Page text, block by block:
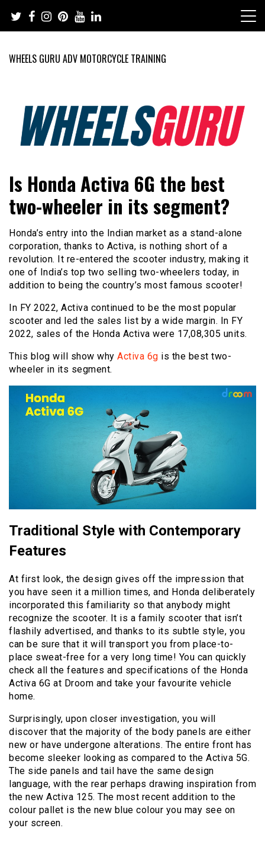
content
WHEELS GURU ADV MOTORCYCLE TRAINING
Wheels Guru
Motorcycles and Cars
Is Honda Activa 6G the best
two-wheeler in its segment?
Honda’s entry into the Indian market as a stand-alone
corporation, thanks to Activa, is nothing short of a
revolution. It re-entered the scooter industry, making it
one of India’s top two selling two-wheelers today, in
addition to being the country’s most famous scooter!
In FY 2022, Activa continued to be the most popular
scooter and led the sales list by a wide margin. In FY
2022, sales of the Honda Activa were 17,08,305 units.
This blog will show why Activa 6g is the best two-
wheeler in its segment.
Traditional Style with Contemporary
Features
At first look, the design gives off the impression that
you have seen it a million times, and Honda deliberately
incorporated this familiarity so that anybody might
recognize the scooter. It is a family scooter that isn’t
flashily advertised, and thanks to its subtle style, you
can be sure that it will transport you from place-to-
place sweat-free for a very long time! You can quickly
check all the features and specifications of the Honda
Activa 6G at Droom and take your favourite vehicle
home.
Surprisingly, upon closer investigation, you will
discover that the majority of the body panels are either
new or have undergone alterations. The entire front has
become sleeker looking as compared to the Activa 5G.
The side panels and tail have the same design
language, with the rear perhaps drawing inspiration from
the new Activa 125. The most recent addition to the
colour pallet is the new blue colour you may see on
your screen.